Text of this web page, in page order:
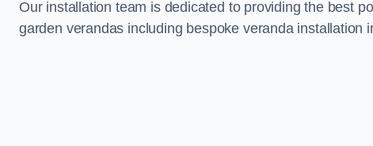
Our installation team is dedicated to providing the best
garden verandas including bespoke veranda installation